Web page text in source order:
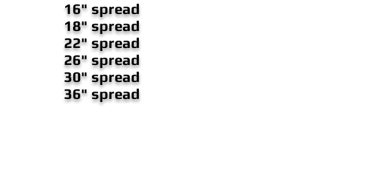
16" spread
18" spread
22" spread
26" spread
30" spread
36" spread